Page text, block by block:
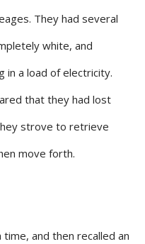
They had several
white, and
a load of electricity.
that they had lost
strove to retrieve
move forth.
and then recalled an